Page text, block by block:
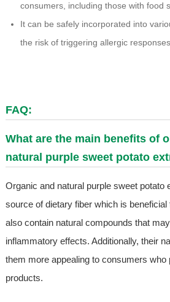
consumers, including those with food
It can be safely incorporated into
the risk of triggering allergic
FAQ:
What are the main benefits of
natural purple sweet potato
Organic and natural purple sweet potato
source of dietary fiber which is
also contain natural compounds that
inflammatory effects. Additionally, their
them more appealing to consumers who
products.